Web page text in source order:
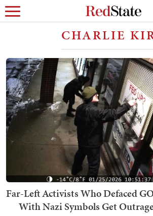
CHARLIE
Far-Left Activists Who Defaced
With Nazi Symbols Get